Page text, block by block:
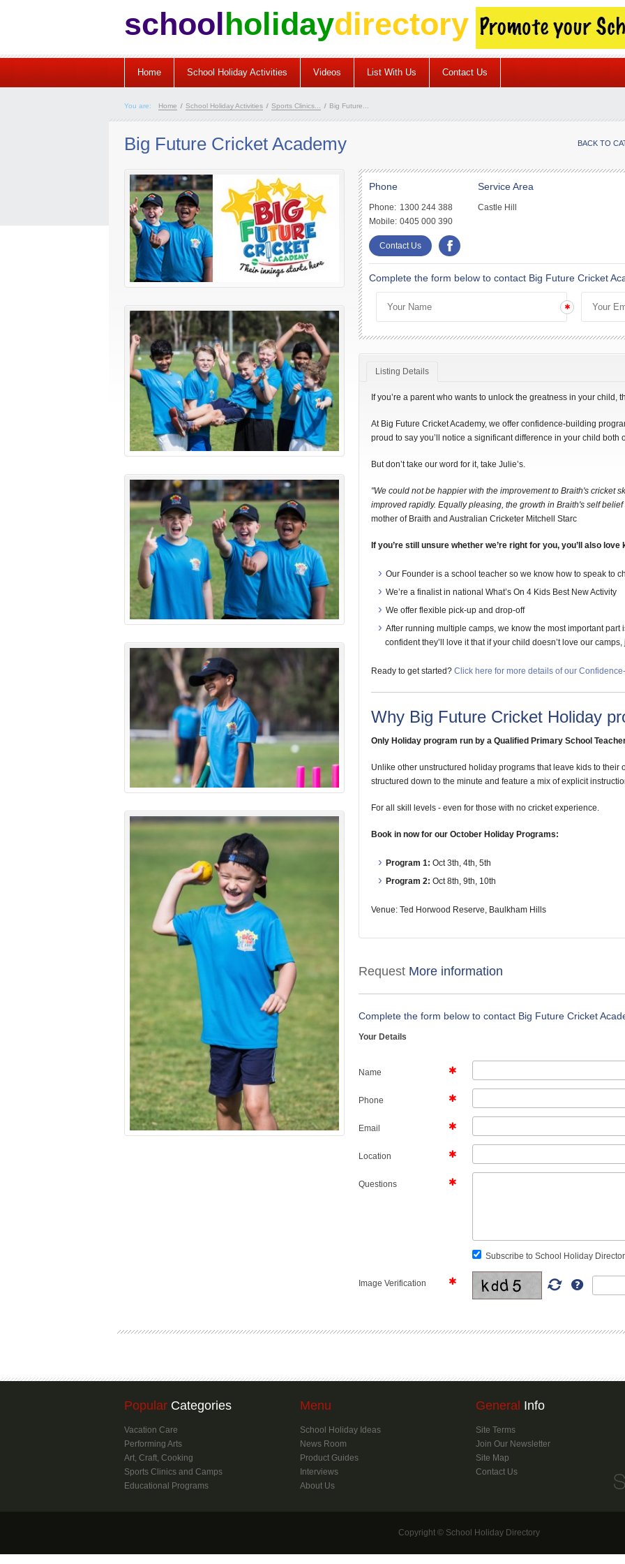
schoolholidaydirectory
Home School Holiday Activities Videos List With Us Contact Us
You are: Home / School Holiday Activities / Sports Clinics... / Big Future...
Big Future Cricket Academy BACK TO
Phone
Phone: 1300 244 388
Mobile: 0405 000 390
Service Area
Castle Hill
Contact Us
Complete the form below to contact Big Future Cricket
Listing Details
If you’re a parent who wants to unlock the greatness in your child,
At Big Future Cricket Academy, we offer confidence-building
proud to say you’ll notice a significant difference in your child both
But don’t take our word for it, take Julie’s.
"We could not be happier with the improvement to Braith's cricket
improved rapidly. Equally pleasing, the growth in Braith's self
mother of Braith and Australian Cricketer Mitchell Starc
If you’re still unsure whether we’re right for you, you’ll also love
Our Founder is a school teacher so we know how to speak to
We’re a finalist in national What’s On 4 Kids Best New Activity
We offer flexible pick-up and drop-off
After running multiple camps, we know the most important part
confident they’ll love it that if your child doesn’t love our
Ready to get started? Click here for more details of our
Why Big Future Cricket Holiday
Only Holiday program run by a Qualified Primary School
Unlike other unstructured holiday programs that leave kids to their
structured down to the minute and feature a mix of explicit
For all skill levels - even for those with no cricket experience.
Book in now for our October Holiday Programs:
Program 1: Oct 3th, 4th, 5th
Program 2: Oct 8th, 9th, 10th
Venue: Ted Horwood Reserve, Baulkham Hills
Request More information
Complete the form below to contact Big Future Cricket
Your Details
Name
Phone
Email
Location
Questions
Subscribe to School Holiday
Image Verification
Popular Categories
Vacation Care
Performing Arts
Art, Craft, Cooking
Sports Clinics and Camps
Educational Programs
Menu
School Holiday Ideas
News Room
Product Guides
Interviews
About Us
General Info
Site Terms
Join Our Newsletter
Site Map
Contact Us
Copyright © School Holiday Directory